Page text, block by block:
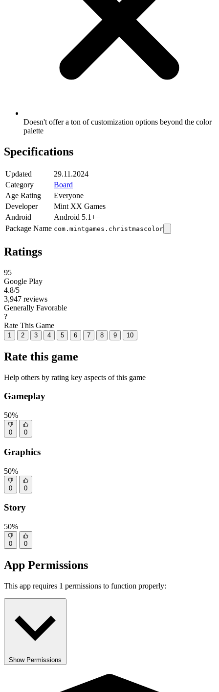
Doesn't offer a ton of customization options beyond the color
palette
Specifications
Updated
29.11.2024
Category
Board
Age Rating
Everyone
Developer
Mint XX Games
Android
Android 5.1++
Package Name com.mintgames.christmascolor
Ratings
95
Google Play
4.8/5
3,947 reviews
Generally Favorable
?
Rate This Game
1 2 3 4 5 6 7 8 9 10
Rate this game
Help others by rating key aspects of this game
Gameplay
50%
0 0
Graphics
50%
0 0
Story
50%
0 0
App Permissions
This app requires 1 permissions to function properly:
Show Permissions